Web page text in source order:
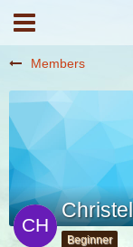
Members
Beginner